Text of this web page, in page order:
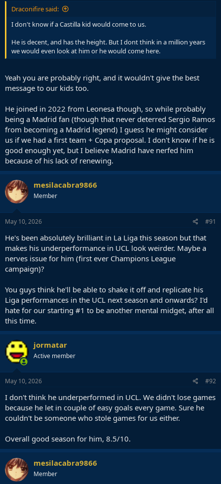
Draconifire said:
I don't know if a Castilla kid would come to us.
He is decent, and has the height. But I dont think in a million years
we would even look at him or he would come here.
Yeah you are probably right, and it wouldn't give the best
message to our kids too.
He joined in 2022 from Leonesa though, so while probably
being a Madrid fan (though that never deterred Sergio Ramos
from becoming a Madrid legend) I guess he might consider
us if we had a first team + Copa proposal. I don't know if he is
good enough yet, but I believe Madrid have nerfed him
because of his lack of renewing.
mesilacabra9866
Member
May 10, 2026 #91
He's been absolutely brilliant in La Liga this season but that
makes his underperformance in UCL look weirder. Maybe a
nerves issue for him (first ever Champions League
campaign)?
You guys think he'll be able to shake it off and replicate his
Liga performances in the UCL next season and onwards? I'd
hate for our starting #1 to be another mental midget, after all
this time.
jormatar
Active member
May 10, 2026 #92
I don't think he underperformed in UCL. We didn't lose games
because he let in couple of easy goals every game. Sure he
couldn't be someone who stole games for us either.
Overall good season for him, 8.5/10.
mesilacabra9866
Member